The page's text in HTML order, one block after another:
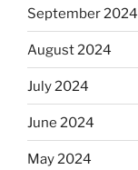
September 2024
August 2024
July 2024
June 2024
May 2024